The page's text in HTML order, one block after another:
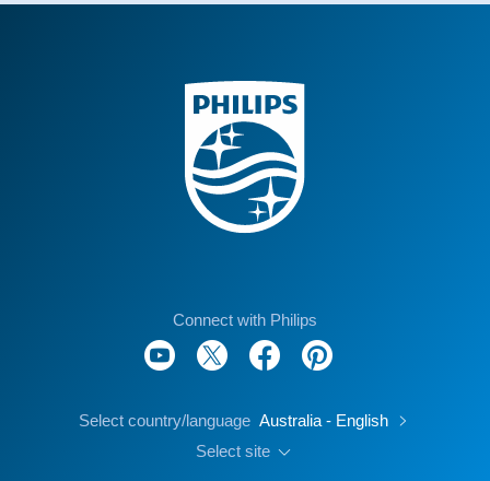
Connect with Philips
Select country/language Australia - English
Select site